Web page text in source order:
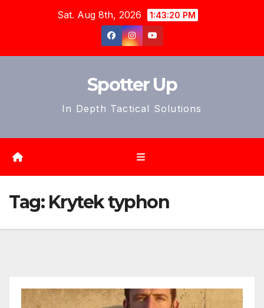
Sat. Aug 8th, 2026 1:43:22 PM
Spotter Up
In Depth Tactical Solutions
Tag: Krytek typhon